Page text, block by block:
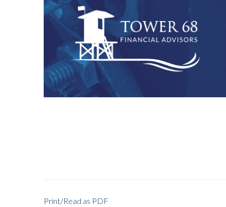
Print/Read as PDF